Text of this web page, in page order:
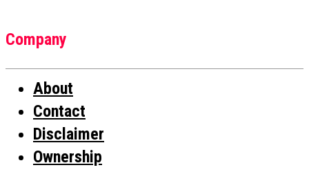
Company
About
Contact
Disclaimer
Ownership